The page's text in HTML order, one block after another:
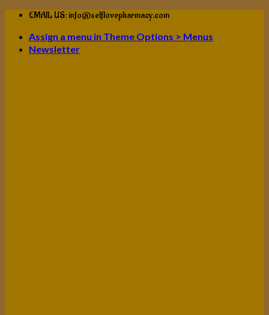
Skip
content
EMAIL US: info@selflovepharmacy.com
Assign a menu in Theme Options > Menus
Newsletter